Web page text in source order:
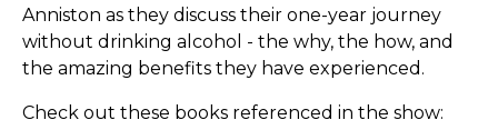
Anniston as they discuss their one-year journey
without drinking alcohol - the why, the how, and
the amazing benefits they have experienced.
Check out these books referenced in the show: